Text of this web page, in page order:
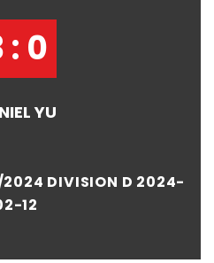
: 0
YU
2024 DIVISION D 2024-
12